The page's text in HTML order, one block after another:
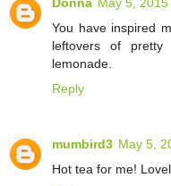
You have inspired
leftovers of
lemonade.
Reply
mumbird3 May 5,
Hot tea for me!